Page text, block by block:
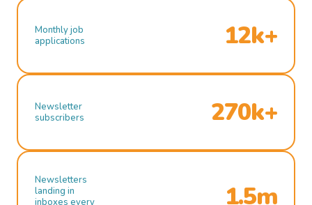
Monthly job
applications
12k+
Newsletter
subscribers
270k+
Newsletters
landing in
inboxes every
1.5m